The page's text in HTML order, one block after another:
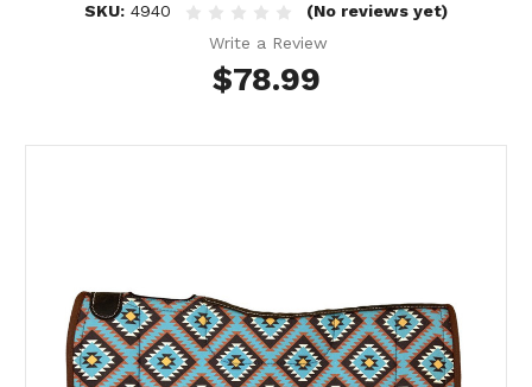
SKU: 4940
(No reviews yet)
Write a Review
$78.99